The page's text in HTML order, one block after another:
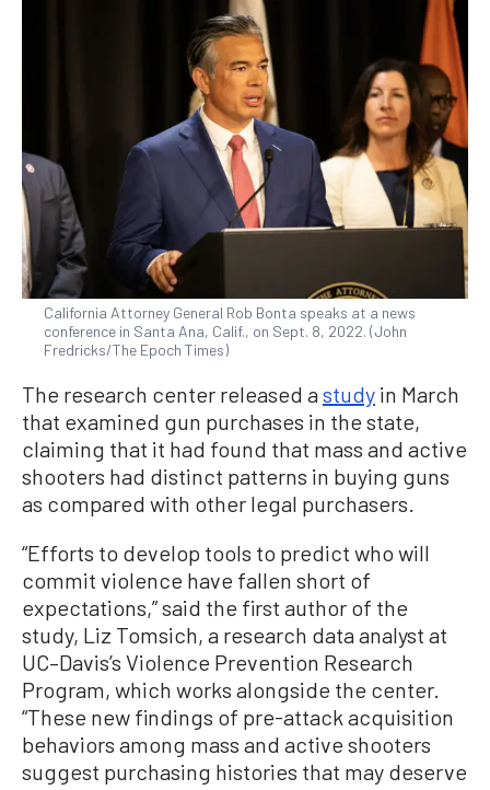
California Attorney General Rob Bonta speaks at a news
conference in Santa Ana, Calif., on Sept. 8, 2022. (John
Fredricks/The Epoch Times)
The research center released astudy in March
that examined gun purchases in the state,
claiming that it had found that mass and active
shooters had distinct patterns in buying guns
as compared with other legal purchasers.
“Efforts to develop tools to predict who will
commit violence have fallen short of
expectations,” said the first author of the
study, Liz Tomsich, a research data analyst at
UC–Davis’s Violence Prevention Research
Program, which works alongside the center.
“These new findings of pre-attack acquisition
behaviors among mass and active shooters
suggest purchasing histories that may deserve